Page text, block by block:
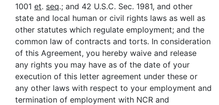
1001 et. seq.; and 42 U.S.C. Sec. 1981, and other
state and local human or civil rights laws as well as
other statutes which regulate employment; and the
common law of contracts and torts. In consideration
of this Agreement, you hereby waive and release
any rights you may have as of the date of your
execution of this letter agreement under these or
any other laws with respect to your employment and
termination of employment with NCR and